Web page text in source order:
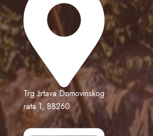
Trg žrtava Domovinskog
rata 1, 88260